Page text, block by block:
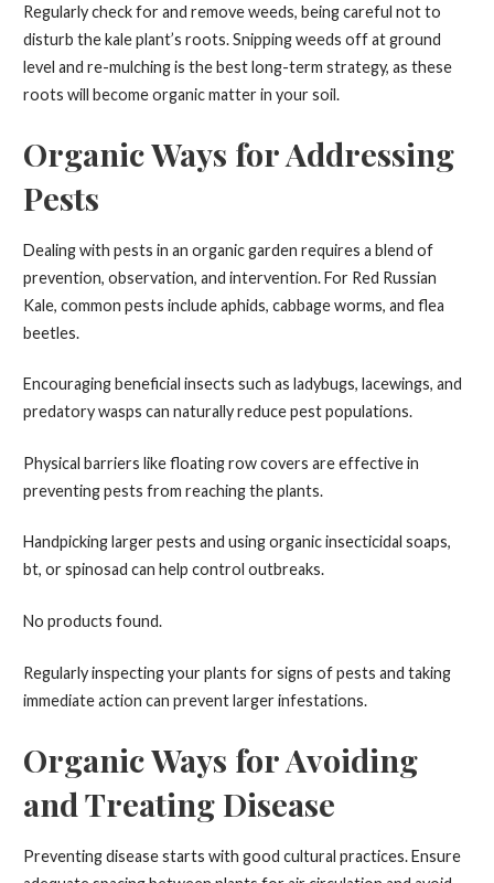
Regularly check for and remove weeds, being careful not to
disturb the kale plant’s roots. Snipping weeds off at ground
level and re-mulching is the best long-term strategy, as these
roots will become organic matter in your soil.
Organic Ways for Addressing
Pests
Dealing with pests in an organic garden requires a blend of
prevention, observation, and intervention. For Red Russian
Kale, common pests include aphids, cabbage worms, and flea
beetles.
Encouraging beneficial insects such as ladybugs, lacewings, and
predatory wasps can naturally reduce pest populations.
Physical barriers like floating row covers are effective in
preventing pests from reaching the plants.
Handpicking larger pests and using organic insecticidal soaps,
bt, or spinosad can help control outbreaks.
No products found.
Regularly inspecting your plants for signs of pests and taking
immediate action can prevent larger infestations.
Organic Ways for Avoiding
and Treating Disease
Preventing disease starts with good cultural practices. Ensure